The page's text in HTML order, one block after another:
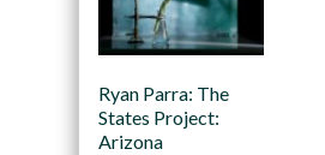
Ryan Parra: The
States Project:
Arizona